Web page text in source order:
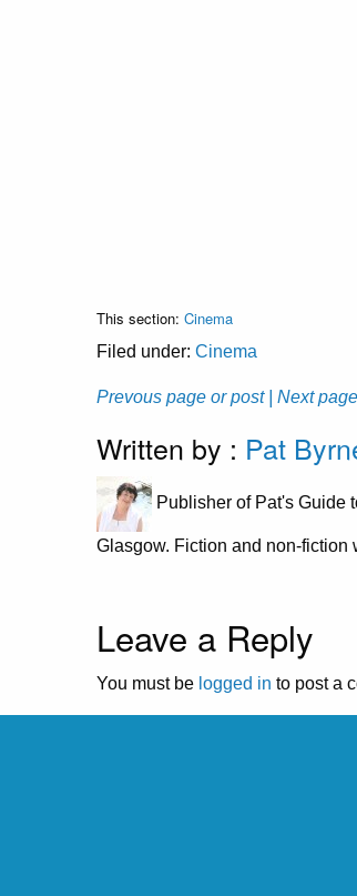
This section: Cinema
Filed under: Cinema
Prevous page or post | Next
Written by : Pat
Publisher of Pat's Guide
Glasgow. Fiction and non-fiction
Leave a Reply
You must be logged in to post a